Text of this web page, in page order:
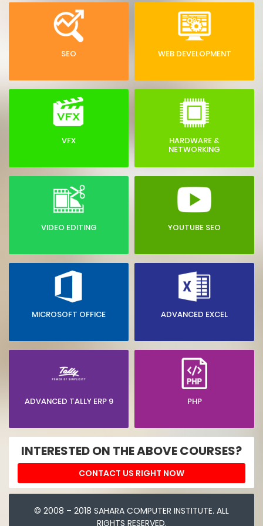
SEO WEB DEVELOPMENT
VFX HARDWARE &
NETWORKING
VIDEO EDITING YOUTUBE SEO
MICROSOFT OFFICE ADVANCED EXCEL
ADVANCED TALLY ERP 9 PHP
INTERESTED ON THE ABOVE COURSES?
CONTACT US RIGHT NOW
© 2008 – 2018 SAHARA COMPUTER INSTITUTE. ALL
RIGHTS RESERVED.